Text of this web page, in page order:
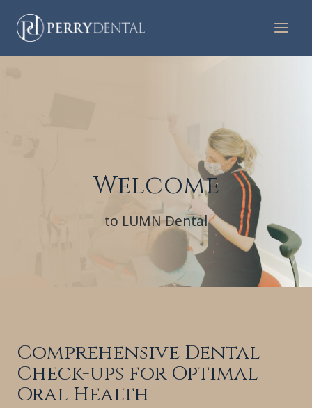
Skip
content
Welcome
to LUMN Dental
Comprehensive Dental
Check-ups for Optimal
Oral Health